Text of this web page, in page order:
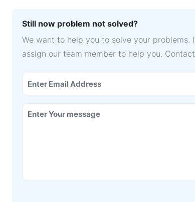
Still now problem not solved?
We want to help you to solve your problems.
assign our team member to help you.